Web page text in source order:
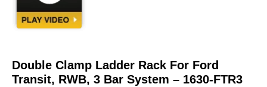
Double Clamp Ladder Rack For Ford
Transit, RWB, 3 Bar System – 1630-FTR3